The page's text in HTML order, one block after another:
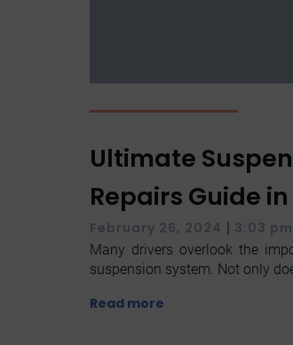
Ultimate
Repairs Guide
February 26, 2024 | 3:03 pm
Many drivers overlook the
suspension system. Not only
Read more